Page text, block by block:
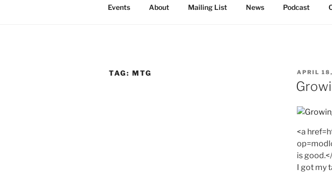
Events About Mailing List News Podcast
TAG: MTG
POSTED
ON
APRIL
<a
is
I got my